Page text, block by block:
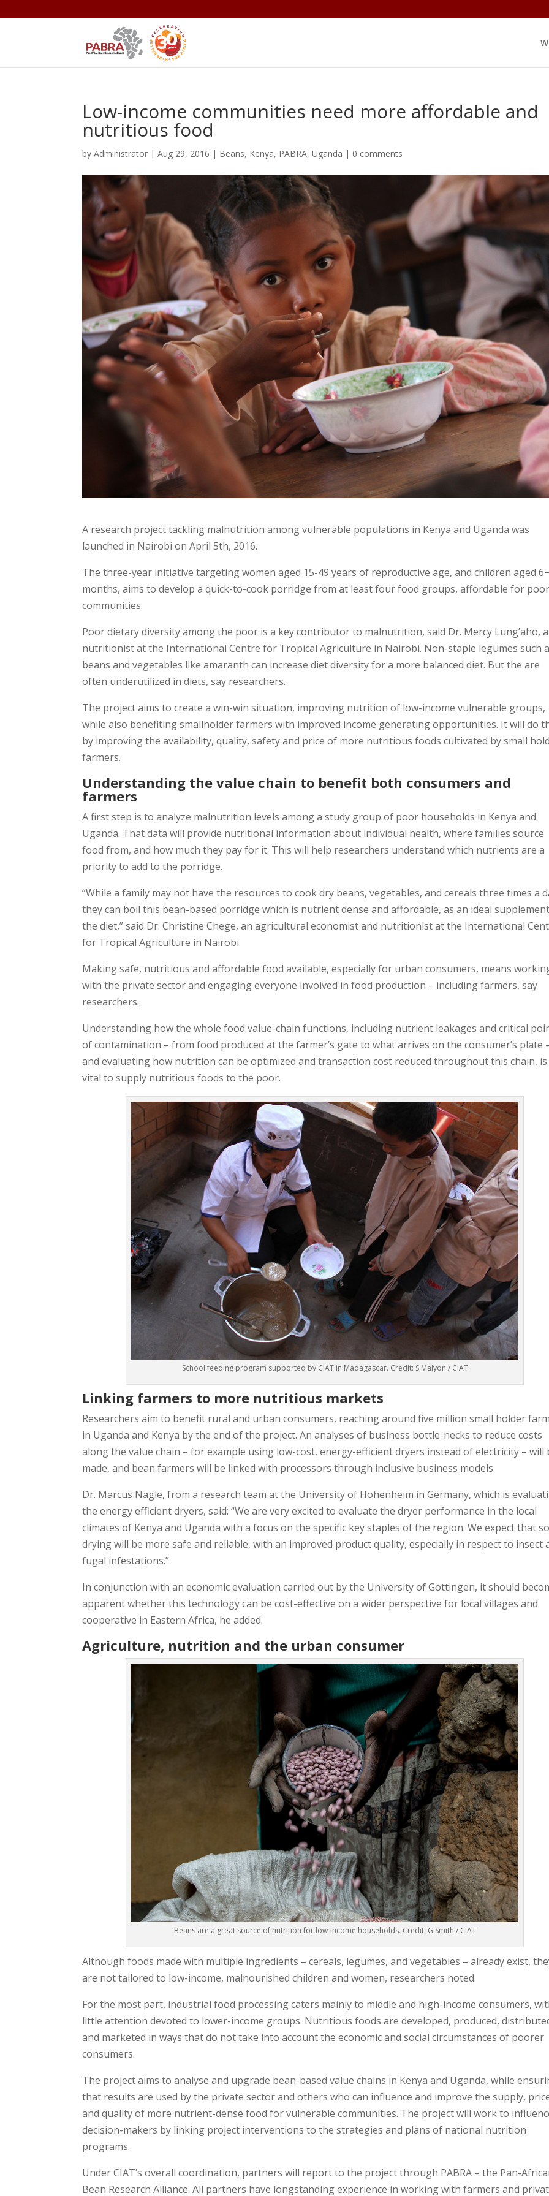
Low-income communities need more affordable and
nutritious food
byAdministrator |Aug 29, 2016 | Beans, Kenya, PABRA,Uganda | 0 comments
A research project tackling malnutrition among vulnerable populations in Kenya and Uganda was
launched in Nairobi on April 5th, 2016.
The three-year initiative targeting women aged 15-49 years of reproductive age, and children aged
months, aims to develop a quick-to-cook porridge from at least four food groups, affordable for poor
communities.
Poor dietary diversity among the poor is a key contributor to malnutrition, said Dr. Mercy Lung’aho, a
nutritionist at the International Centre for Tropical Agriculture in Nairobi. Non-staple legumes such
beans and vegetables like amaranth can increase diet diversity for a more balanced diet. But the are
often underutilized in diets, say researchers.
The project aims to create a win-win situation, improving nutrition of low-income vulnerable groups,
while also benefiting smallholder farmers with improved income generating opportunities. It will do
by improving the availability, quality, safety and price of more nutritious foods cultivated by small
farmers.
Understanding the value chain to benefit both consumers and
farmers
A first step is to analyze malnutrition levels among a study group of poor households in Kenya and
Uganda. That data will provide nutritional information about individual health, where families source
food from, and how much they pay for it. This will help researchers understand which nutrients are a
priority to add to the porridge.
“While a family may not have the resources to cook dry beans, vegetables, and cereals three times a
they can boil this bean-based porridge which is nutrient dense and affordable, as an ideal
the diet,” said Dr. Christine Chege, an agricultural economist and nutritionist at the International
for Tropical Agriculture in Nairobi.
Making safe, nutritious and affordable food available, especially for urban consumers, means
with the private sector and engaging everyone involved in food production – including farmers, say
researchers.
Understanding how the whole food value-chain functions, including nutrient leakages and critical
of contamination – from food produced at the farmer’s gate to what arrives on the consumer’s plate
and evaluating how nutrition can be optimized and transaction cost reduced throughout this chain, is
vital to supply nutritious foods to the poor.
School feeding program supported by CIAT in Madagascar. Credit: S.Malyon / CIAT
Linking farmers to more nutritious markets
Researchers aim to benefit rural and urban consumers, reaching around five million small holder
in Uganda and Kenya by the end of the project. An analyses of business bottle-necks to reduce costs
along the value chain – for example using low-cost, energy-efficient dryers instead of electricity – will
made, and bean farmers will be linked with processors through inclusive business models.
Dr. Marcus Nagle, from a research team at the University of Hohenheim in Germany, which is
the energy efficient dryers, said: “We are very excited to evaluate the dryer performance in the local
climates of Kenya and Uganda with a focus on the specific key staples of the region. We expect that
drying will be more safe and reliable, with an improved product quality, especially in respect to insect
fugal infestations.”
In conjunction with an economic evaluation carried out by the University of Göttingen, it should
apparent whether this technology can be cost-effective on a wider perspective for local villages and
cooperative in Eastern Africa, he added.
Agriculture, nutrition and the urban consumer
Beans are a great source of nutrition for low-income households. Credit: G.Smith / CIAT
Although foods made with multiple ingredients – cereals, legumes, and vegetables – already exist,
are not tailored to low-income, malnourished children and women, researchers noted.
For the most part, industrial food processing caters mainly to middle and high-income consumers,
little attention devoted to lower-income groups. Nutritious foods are developed, produced,
and marketed in ways that do not take into account the economic and social circumstances of poorer
consumers.
The project aims to analyse and upgrade bean-based value chains in Kenya and Uganda, while
that results are used by the private sector and others who can influence and improve the supply,
and quality of more nutrient-dense food for vulnerable communities. The project will work to
decision-makers by linking project interventions to the strategies and plans of national nutrition
programs.
Under CIAT’s overall coordination, partners will report to the project through PABRA – the Pan-
Bean Research Alliance. All partners have longstanding experience in working with farmers and